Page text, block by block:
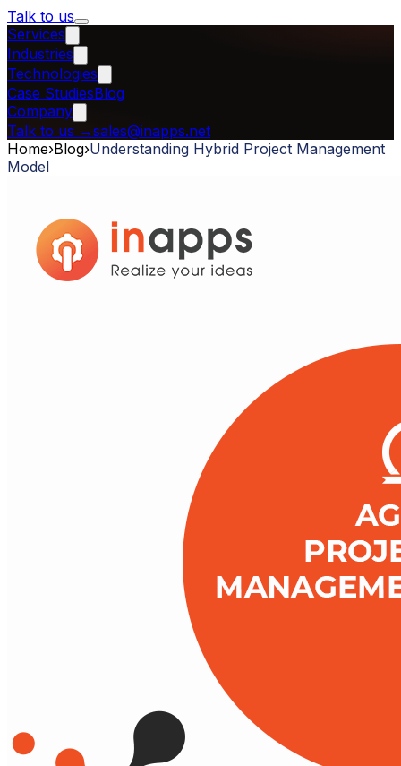
Talk to us
Services
Industries
Technologies
Case StudiesBlog
Company
Talk to us →sales@inapps.net
Home›Blog›Understanding Hybrid Project Management
Model